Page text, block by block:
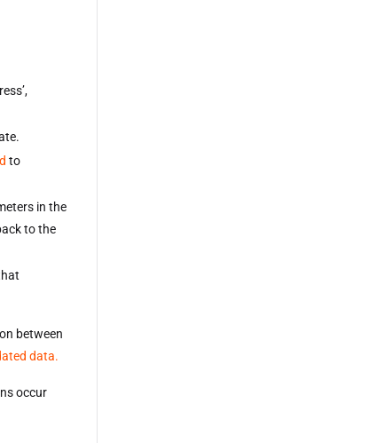
to
in the
to the
between
data.
occur